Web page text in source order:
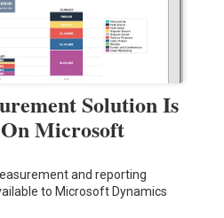
Solution Is
Microsoft
and reporting
to Microsoft Dynamics